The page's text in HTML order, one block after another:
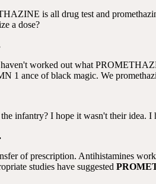
is all drug test and
a dose?
worked out what
ance of black magic. We
infantry? I hope it wasn't their idea.
of prescription. Antihistamines
studies have suggested